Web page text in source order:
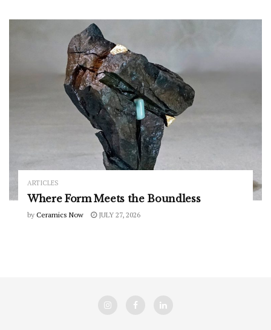
ARTICLES
Where Form Meets the Boundless
by Ceramics Now JULY 27, 2026